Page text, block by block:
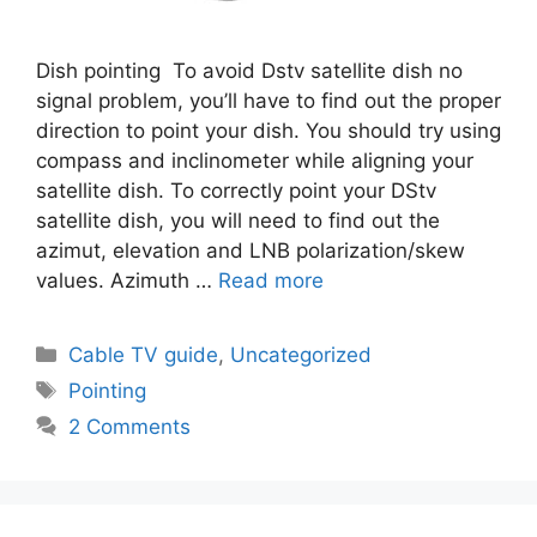
Dish pointing To avoid Dstv satellite dish no
signal problem, you’ll have to find out the proper
direction to point your dish. You should try using
compass and inclinometer while aligning your
satellite dish. To correctly point your DStv
satellite dish, you will need to find out the
azimut, elevation and LNB polarization/skew
values. Azimuth … Read more
Categories
Cable TV guide, Uncategorized
Tags
Pointing
2 Comments